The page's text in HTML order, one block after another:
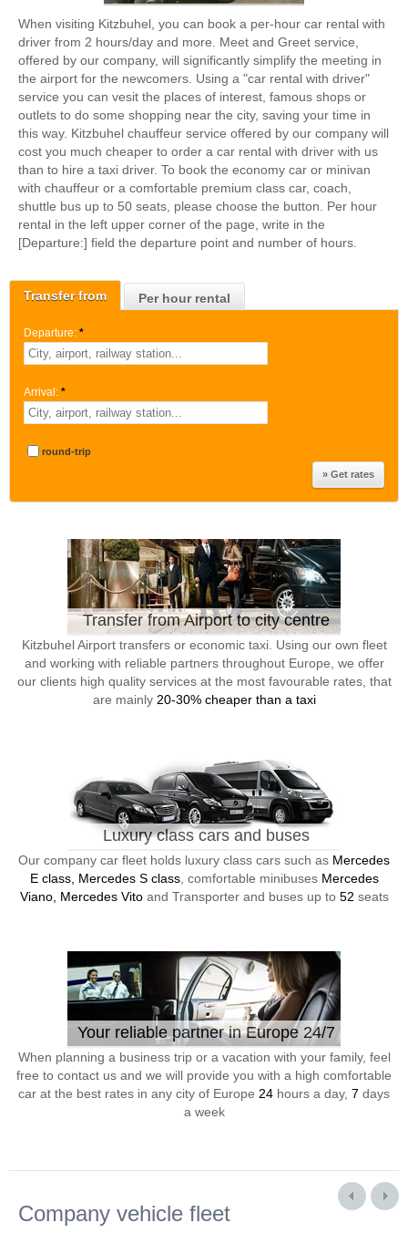
Transfer from Per hour rental
Departure: *
Arrival: *
round-trip
Transfer from Airport to city centre
Kitzbuhel Airport transfers or economic taxi. Using our own fleet
and working with reliable partners throughout Europe, we offer
our clients high quality services at the most favourable rates, that
are mainly 20-30% cheaper than a taxi
Luxury class cars and buses
Our company car fleet holds luxury class cars such as Mercedes
E class, Mercedes S class, comfortable minibuses Mercedes
Viano, Mercedes Vitoand Transporter and buses up to 52 seats
Your reliable partner in Europe 24/7
When planning a business trip or a vacation with your family, feel
free to contact us and we will provide you with a high comfortable
car at the best rates in any city of Europe 24 hours a day, 7 days
a week
When visiting Kitzbuhel, you can book a per-hour car rental with
driver from 2 hours/day and more. Meet and Greet service,
offered by our company, will significantly simplify the meeting in
the airport for the newcomers. Using a "car rental with driver"
service you can vesit the places of interest, famous shops or
outlets to do some shopping near the city, saving your time in
this way. Kitzbuhel chauffeur service offered by our company will
cost you much cheaper to order a car rental with driver with us
than to hire a taxi driver. To book the economy car or minivan
with chauffeur or a comfortable premium class car, coach,
shuttle bus up to 50 seats, please choose the button. Per hour
rental in the left upper corner of the page, write in the
[Departure:] field the departure point and number of hours.
Company vehicle fleet